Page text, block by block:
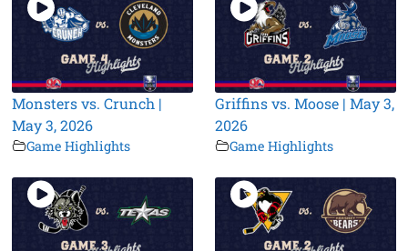
Monsters vs. Crunch |
May 3, 2026
Game Highlights
Griffins vs. Moose | May 3,
2026
Game Highlights